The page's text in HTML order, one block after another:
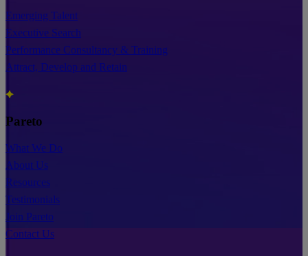
Emerging Talent
Executive Search
Performance Consultancy & Training
Attract, Develop and Retain
Pareto
What We Do
About Us
Resources
Testimonials
Join Pareto
Contact Us